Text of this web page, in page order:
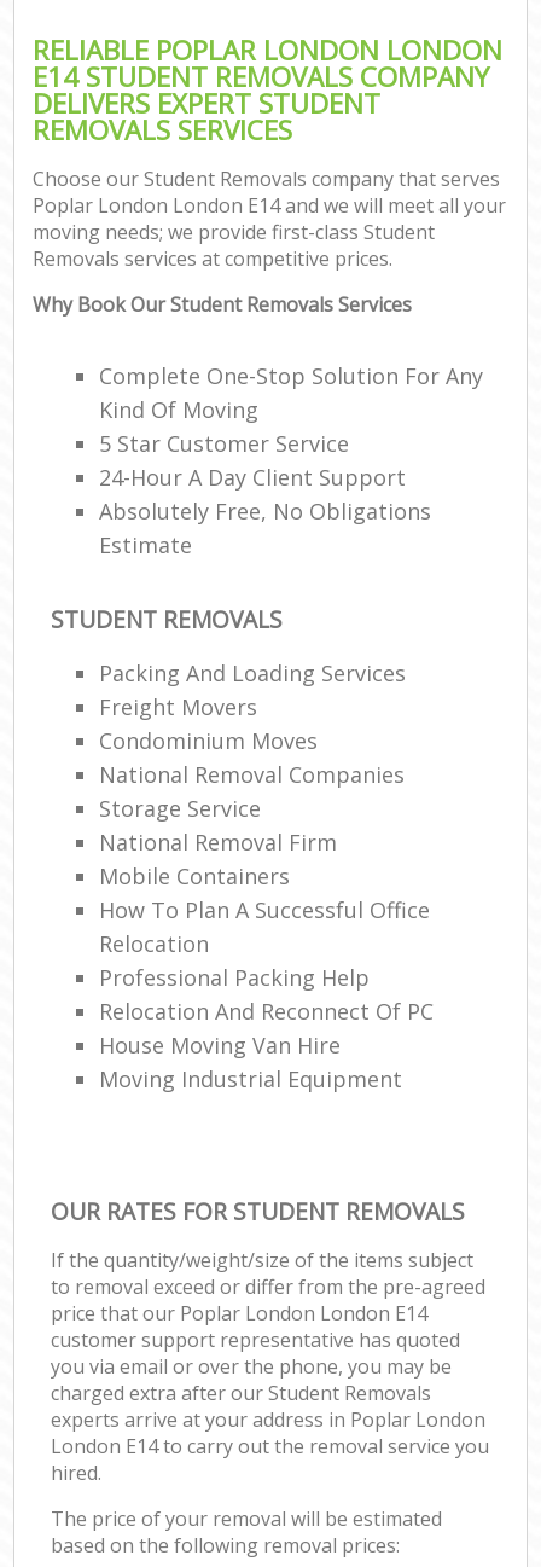
RELIABLE POPLAR LONDON LONDON
E14 STUDENT REMOVALS COMPANY
DELIVERS EXPERT STUDENT
REMOVALS SERVICES
Choose our Student Removals company that serves
Poplar London London E14 and we will meet all your
moving needs; we provide first-class Student
Removals services at competitive prices.
Why Book Our Student Removals Services
Complete One-Stop Solution For Any
Kind Of Moving
5 Star Customer Service
24-Hour A Day Client Support
Absolutely Free, No Obligations
Estimate
STUDENT REMOVALS
Packing And Loading Services
Freight Movers
Condominium Moves
National Removal Companies
Storage Service
National Removal Firm
Mobile Containers
How To Plan A Successful Office
Relocation
Professional Packing Help
Relocation And Reconnect Of PC
House Moving Van Hire
Moving Industrial Equipment
OUR RATES FOR STUDENT REMOVALS
If the quantity/weight/size of the items subject
to removal exceed or differ from the pre-agreed
price that our Poplar London London E14
customer support representative has quoted
you via email or over the phone, you may be
charged extra after our Student Removals
experts arrive at your address in Poplar London
London E14 to carry out the removal service you
hired.
The price of your removal will be estimated
based on the following removal prices: